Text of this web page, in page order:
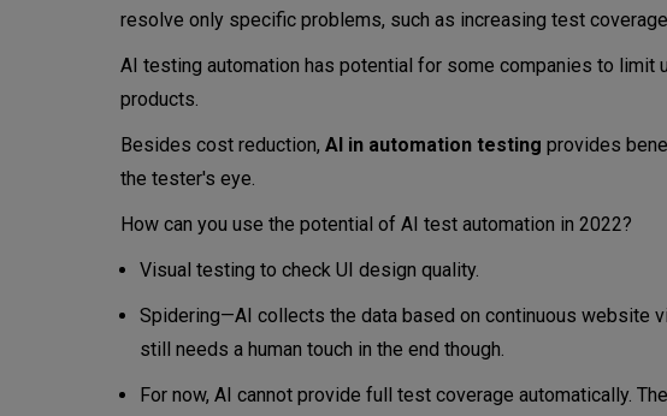
resolve only specific problems, such as increasing test
AI testing automation has potential for some companies to
products.
Besides cost reduction, AI in automation testing provides
the tester's eye.
How can you use the potential of AI test automation in 2022?
Visual testing to check UI design quality.
Spidering—AI collects the data based on continuous website
still needs a human touch in the end though.
For now, AI cannot provide full test coverage automatically.